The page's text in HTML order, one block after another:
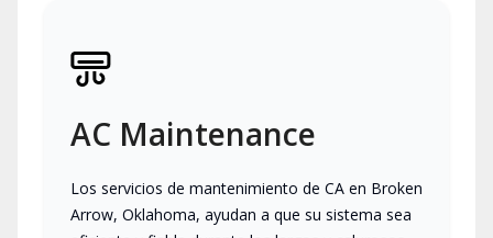
AC Maintenance
Los servicios de mantenimiento de CA en Broken
Arrow, Oklahoma, ayudan a que su sistema sea